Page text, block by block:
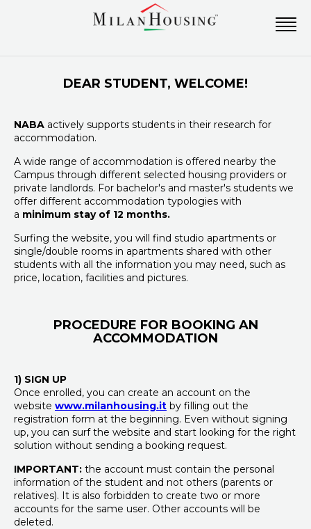
DEAR STUDENT, WELCOME!
NABA actively supports students in their research for
accommodation.
A wide range of accommodation is offered nearby the
Campus through different selected housing providers or
private landlords. For bachelor's and master's students we
offer different accommodation typologies with
a minimum stay of 12 months.
Surfing the website, you will find studio apartments or
single/double rooms in apartments shared with other
students with all the information you may need, such as
price, location, facilities and pictures.
PROCEDURE FOR BOOKING AN
ACCOMMODATION
1) SIGN UP
Once enrolled, you can create an account on the
website www.milanhousing.it by filling out the
registration form at the beginning. Even without signing
up, you can surf the website and start looking for the right
solution without sending a booking request.
IMPORTANT: the account must contain the personal
information of the student and not others (parents or
relatives). It is also forbidden to create two or more
accounts for the same user. Other accounts will be
deleted.